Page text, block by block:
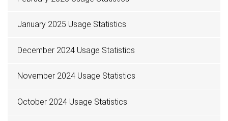
January 2025 Usage Statistics
December 2024 Usage Statistics
November 2024 Usage Statistics
October 2024 Usage Statistics